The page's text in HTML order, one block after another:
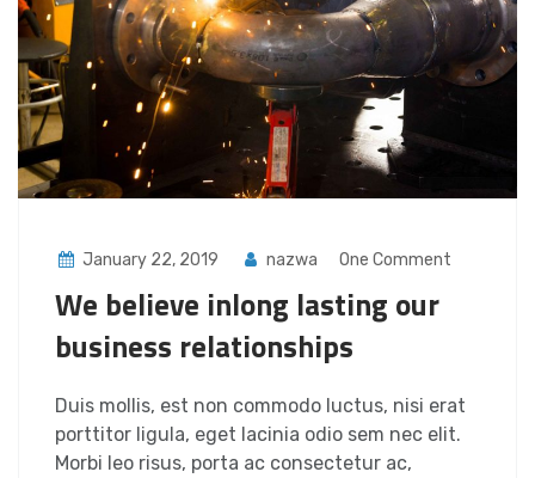
January 22, 2019 nazwa One Comment
We believe inlong lasting our
business relationships
Duis mollis, est non commodo luctus, nisi erat
porttitor ligula, eget lacinia odio sem nec elit.
Morbi leo risus, porta ac consectetur ac,